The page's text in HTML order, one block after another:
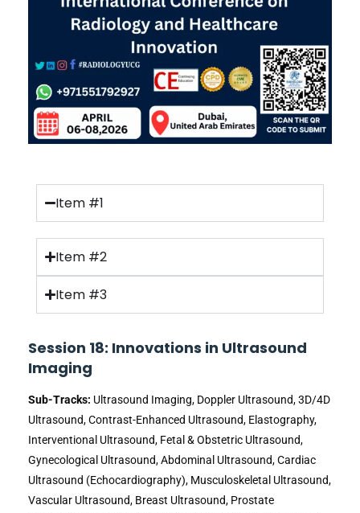
Item #1
Item #2
Item #3
Session 18: Innovations in Ultrasound
Imaging
Sub-Tracks: Ultrasound Imaging, Doppler Ultrasound, 3D/4D
Ultrasound, Contrast-Enhanced Ultrasound, Elastography,
Interventional Ultrasound, Fetal & Obstetric Ultrasound,
Gynecological Ultrasound, Abdominal Ultrasound, Cardiac
Ultrasound (Echocardiography), Musculoskeletal Ultrasound,
Vascular Ultrasound, Breast Ultrasound, Prostate